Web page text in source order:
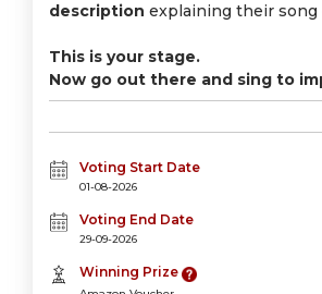
description explaining their song
This is your stage.
Now go out there and sing to
Voting Start Date
01-08-2026
Voting End Date
29-09-2026
Winning Prize